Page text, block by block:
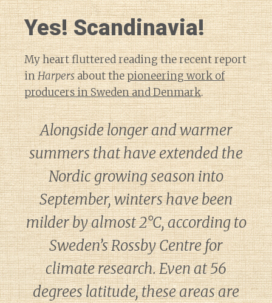
Yes! Scandinavia!
My heart fluttered reading the recent report
inHarpersabout thepioneering work of
producers in Sweden and Denmark.
Alongside longer and warmer
summers that have extended the
Nordic growing season into
September, winters have been
milder by almost 2°C, according to
Sweden’s Rossby Centre for
climate research. Even at 56
degrees latitude, these areas are